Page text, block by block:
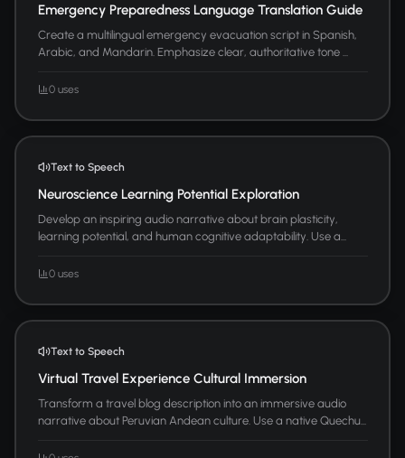
Emergency Preparedness Language Translation Guide
Create a multilingual emergency evacuation script in Spanish,
Arabic, and Mandarin. Emphasize clear, authoritative tone ...
0 uses
Text to Speech
Neuroscience Learning Potential Exploration
Develop an inspiring audio narrative about brain plasticity,
learning potential, and human cognitive adaptability. Use a...
0 uses
Text to Speech
Virtual Travel Experience Cultural Immersion
Transform a travel blog description into an immersive audio
narrative about Peruvian Andean culture. Use a native Quechu...